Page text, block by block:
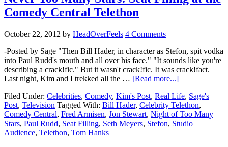
Comedy Central Telethon
October 22, 2012 by HeadOverFeels 4 Comments
-Posted by Sage "Then Bill Hader, in character as Stefon, spit vodka
into Paul Rudd's mouth and all over his face." "It sounds like you're
describing a crack!fic." But it wasn't crack!fic. It was crack!fact.
Last night, Kim and I trekked all the … [Read more...]
Filed Under: Celebrities, Comedy, Kim's Post, Real Life, Sage's
Post, Television Tagged With: Bill Hader, Celebrity Telethon,
Comedy Central, Fred Armisen, Jon Stewart, Night of Too Many
Stars, Paul Rudd, Seat Filling, Seth Meyers, Stefon, Studio
Audience, Telethon, Tom Hanks